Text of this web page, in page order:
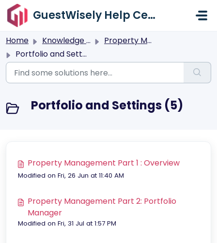
Skip to main content
GuestWisely Help Center
Home Knowledge base
Property Management
Portfolio and Settings
Portfolio and Settings (5)
Property Management Part 1 : Overview
Modified on Fri, 26 Jun at 11:40 AM
Property Management Part 2: Portfolio
Manager
Modified on Fri, 31 Jul at 1:57 PM